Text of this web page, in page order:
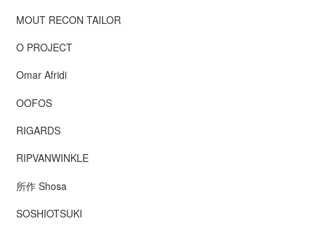
MOUT RECON TAILOR
O PROJECT
Omar Afridi
OOFOS
RIGARDS
RIPVANWINKLE
所作 Shosa
SOSHIOTSUKI